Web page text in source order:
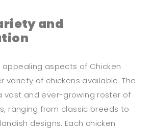
and
aspects of Chicken
variety of chickens available. The
vast and ever-growing roster of
ranging from classic breeds to
designs. Each chicken